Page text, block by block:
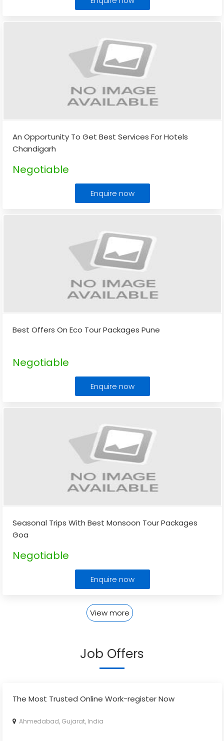
An Opportunity To Get Best Services For Hotels
Chandigarh
Negotiable
Enquire now
Best Offers On Eco Tour Packages Pune
Negotiable
Enquire now
Seasonal Trips With Best Monsoon Tour Packages
Goa
Negotiable
Enquire now
View more
Job Offers
The Most Trusted Online Work-register Now
Ahmedabad, Gujarat, India